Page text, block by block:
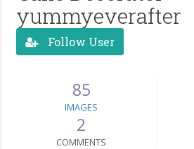
yummyeverafter
Follow User
85
IMAGES
2
COMMENTS